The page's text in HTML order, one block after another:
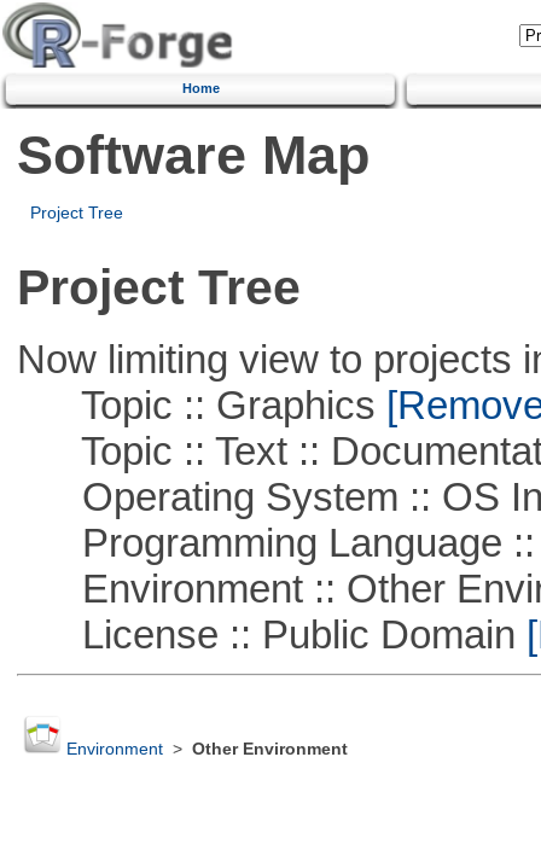
Home
Software Map
Project Tree
Project Tree
Now limiting view to projects
Topic :: Graphics
Topic :: Text ::
Operating System :: OS
Programming Language ::
Environment :: Other
License :: Public Domain
Environment> Other Environment